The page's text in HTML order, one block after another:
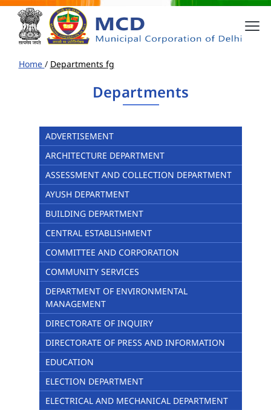
Home / Departments fg
Departments
ADVERTISEMENT
ARCHITECTURE DEPARTMENT
ASSESSMENT AND COLLECTION DEPARTMENT
AYUSH DEPARTMENT
BUILDING DEPARTMENT
CENTRAL ESTABLISHMENT
COMMITTEE AND CORPORATION
COMMUNITY SERVICES
DEPARTMENT OF ENVIRONMENTAL
MANAGEMENT
DIRECTORATE OF INQUIRY
DIRECTORATE OF PRESS AND INFORMATION
EDUCATION
ELECTION DEPARTMENT
ELECTRICAL AND MECHANICAL DEPARTMENT